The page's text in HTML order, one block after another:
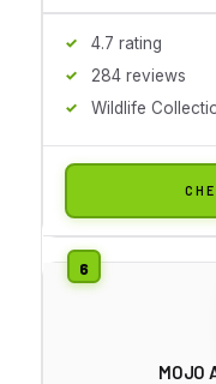
4.7 rating
284 reviews
Wildlife
MOJO